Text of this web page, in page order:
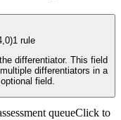
1 rule
This field
differentiators in a
This is an optional field.
queueClick to